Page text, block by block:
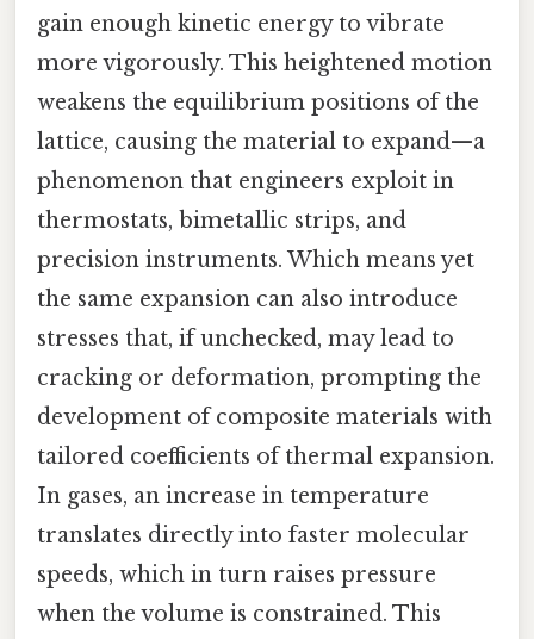
gain enough kinetic energy to vibrate
more vigorously. This heightened motion
weakens the equilibrium positions of the
lattice, causing the material to expand—a
phenomenon that engineers exploit in
thermostats, bimetallic strips, and
precision instruments. Which means yet
the same expansion can also introduce
stresses that, if unchecked, may lead to
cracking or deformation, prompting the
development of composite materials with
tailored coefficients of thermal expansion.
In gases, an increase in temperature
translates directly into faster molecular
speeds, which in turn raises pressure
when the volume is constrained. This